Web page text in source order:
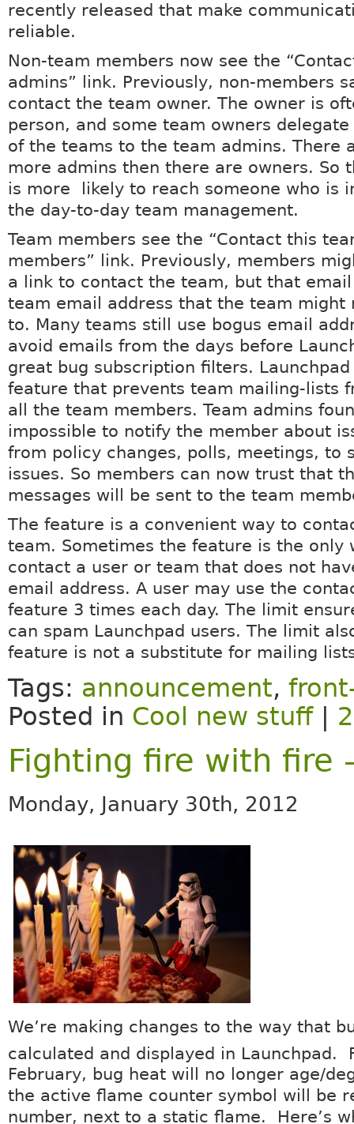
recently released that make
reliable.
Non-team members now see the
admins” link. Previously, non-members
contact the team owner. The owner is
person, and some team owners
of the teams to the team admins. There
more admins then there are owners. So
is more likely to reach someone who is
the day-to-day team management.
Team members see the “Contact this
members” link. Previously, members
a link to contact the team, but that
team email address that the team might
to. Many teams still use bogus email
avoid emails from the days before
great bug subscription filters.
feature that prevents team mailing-lists
all the team members. Team admins
impossible to notify the member about
from policy changes, polls, meetings, to
issues. So members can now trust that
messages will be sent to the team
The feature is a convenient way to
team. Sometimes the feature is the only
contact a user or team that does not
email address. A user may use the
feature 3 times each day. The limit
can spam Launchpad users. The limit
feature is not a substitute for mailing
Tags: announcement,
Posted in Cool new stuff|
Fighting fire with fire
Monday, January 30th, 2012
We’re making changes to the way that
calculated and displayed in Launchpad.
February, bug heat will no longer age/
the active flame counter symbol will be
number, next to a static flame. Here’s